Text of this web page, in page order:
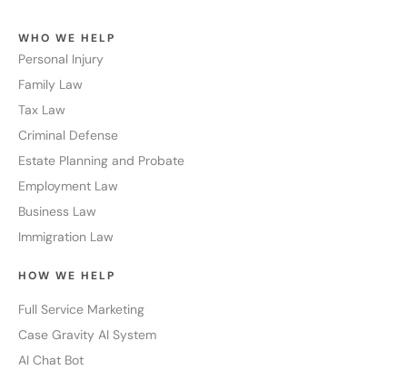
WHO WE HELP
Personal Injury
Family Law
Tax Law
Criminal Defense
Estate Planning and Probate
Employment Law
Business Law
Immigration Law
HOW WE HELP
Full Service Marketing
Case Gravity AI System
AI Chat Bot